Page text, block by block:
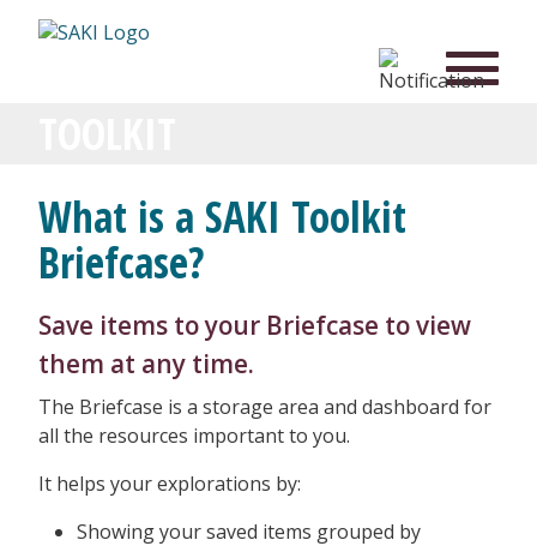
What is a SAKI Toolkit
Briefcase?
Save items to your Briefcase to view
them at any time.
The Briefcase is a storage area and dashboard for
all the resources important to you.
It helps your explorations by:
Showing your saved items grouped by